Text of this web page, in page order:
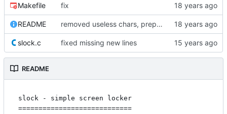
Makefile fix
README removed useless chars, prepared release
slock.c fixed missing new lines
README
slock - simple screen locker
============================